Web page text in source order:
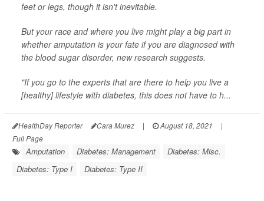
feet or legs, though it isn't inevitable.
But your race and where you live might play a big part in
whether amputation is your fate if you are diagnosed with
the blood sugar disorder, new research suggests.
"If you go to the experts that are there to help you live a
[healthy] lifestyle with diabetes, this does not have to h...
HealthDay Reporter Cara Murez | August 18, 2021
|
Full Page
Amputation Diabetes: Management
Diabetes: Misc.
Diabetes: Type I
Diabetes: Type II